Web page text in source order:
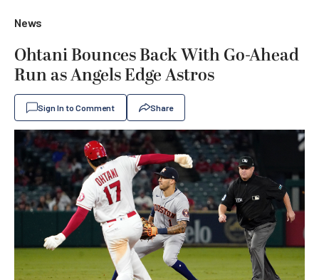
News
Ohtani Bounces Back With Go-Ahead
Run as Angels Edge Astros
Sign In to Comment Share